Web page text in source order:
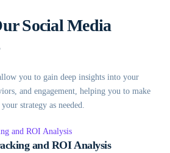
Social Media
you to gain deep insights into your
and engagement, helping you to make
strategy as needed.
and ROI Analysis